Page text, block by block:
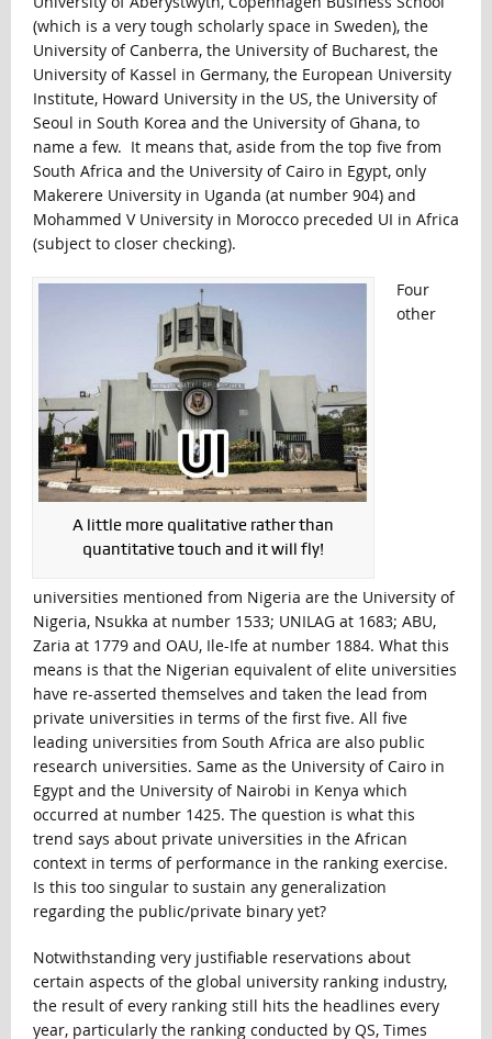
(which is a very tough scholarly space in Sweden), the
University of Canberra, the University of Bucharest, the
University of Kassel in Germany, the European University
Institute, Howard University in the US, the University of
Seoul in South Korea and the University of Ghana, to
name a few. It means that, aside from the top five from
South Africa and the University of Cairo in Egypt, only
Makerere University in Uganda (at number 904) and
Mohammed V University in Morocco preceded UI in Africa
(subject to closer checking).
A little more qualitative rather than
quantitative touch and it will fly!
Four
other
universities mentioned from Nigeria are the University of
Nigeria, Nsukka at number 1533; UNILAG at 1683; ABU,
Zaria at 1779 and OAU, Ile-Ife at number 1884. What this
means is that the Nigerian equivalent of elite universities
have re-asserted themselves and taken the lead from
private universities in terms of the first five. All five
leading universities from South Africa are also public
research universities. Same as the University of Cairo in
Egypt and the University of Nairobi in Kenya which
occurred at number 1425. The question is what this
trend says about private universities in the African
context in terms of performance in the ranking exercise.
Is this too singular to sustain any generalization
regarding the public/private binary yet?
Notwithstanding very justifiable reservations about
certain aspects of the global university ranking industry,
the result of every ranking still hits the headlines every
year, particularly the ranking conducted by QS, Times